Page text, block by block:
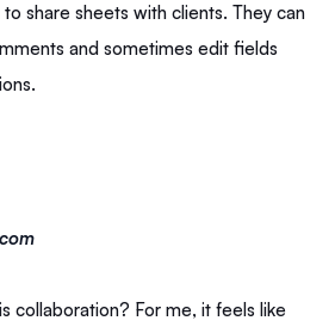
share sheets with clients. They can
and sometimes edit fields
collaboration? For me, it feels like